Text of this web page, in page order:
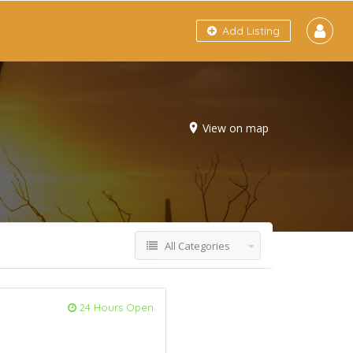
Add Listing
View on map
All Categories
24 Hours Open